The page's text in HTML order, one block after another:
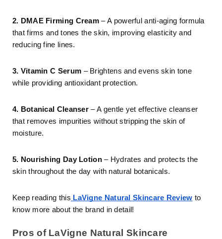
2. DMAE Firming Cream – A powerful anti-aging formula
that firms and tones the skin, improving elasticity and
reducing fine lines.
3. Vitamin C Serum – Brightens and evens skin tone
while providing antioxidant protection.
4. Botanical Cleanser – A gentle yet effective cleanser
that removes impurities without stripping the skin of
moisture.
5. Nourishing Day Lotion– Hydrates and protects the
skin throughout the day with natural botanicals.
Keep reading this LaVigne Natural Skincare Review to
know more about the brand in detail!
Pros of LaVigne Natural Skincare